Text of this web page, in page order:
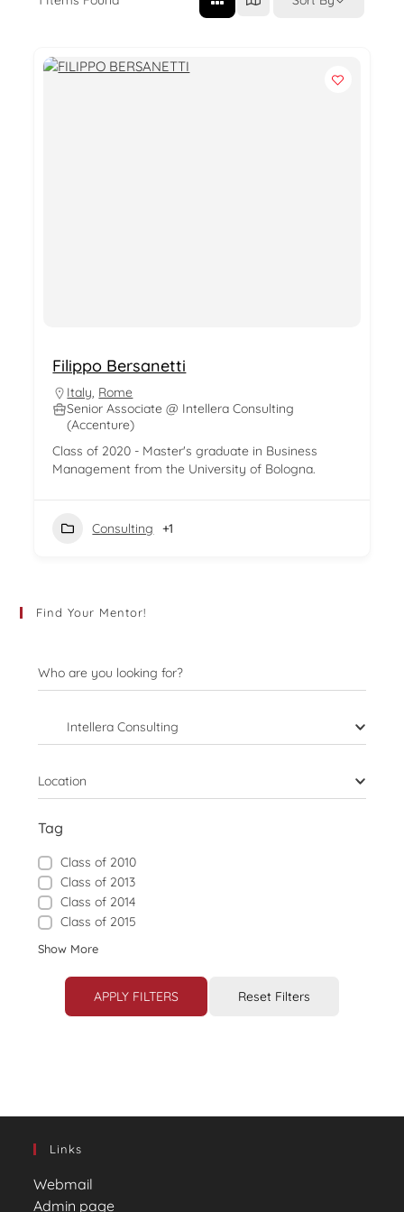
Filippo Bersanetti
Italy, Rome
Senior Associate @ Intellera Consulting
(Accenture)
Class of 2020 - Master's graduate in Business
Management from the University of Bologna.
Consulting +1
Find Your Mentor!
Who are you looking for?
Intellera Consulting
Location
Tag
Class of 2010
Class of 2013
Class of 2014
Class of 2015
Show More
APPLY FILTERS Reset Filters
Links
Webmail
Admin page